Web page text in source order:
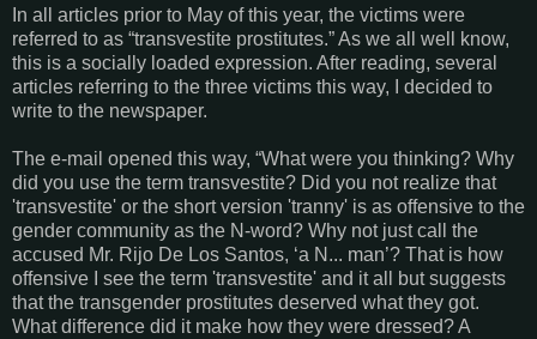
In all articles prior to May of this year, the victims were
referred to as “transvestite prostitutes.” As we all well know,
this is a socially loaded expression. After reading, several
articles referring to the three victims this way, I decided to
write to the newspaper.
The e-mail opened this way, “What were you thinking? Why
did you use the term transvestite? Did you not realize that
'transvestite' or the short version 'tranny' is as offensive to the
gender community as the N-word? Why not just call the
accused Mr. Rijo De Los Santos, ‘a N... man’? That is how
offensive I see the term 'transvestite' and it all but suggests
that the transgender prostitutes deserved what they got.
What difference did it make how they were dressed? A